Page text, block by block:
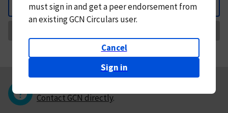
Back
mustsign in andget a peer endorsement from
an existing GCN Circulars user.
Cancel
Sign in
Contact GCN directly.